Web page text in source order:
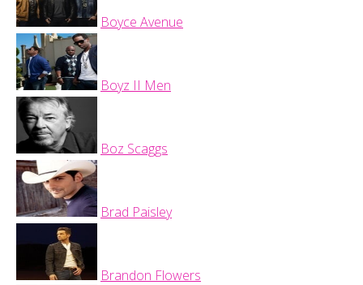
Boyce Avenue
Boyz II Men
Boz Scaggs
Brad Paisley
Brandon Flowers